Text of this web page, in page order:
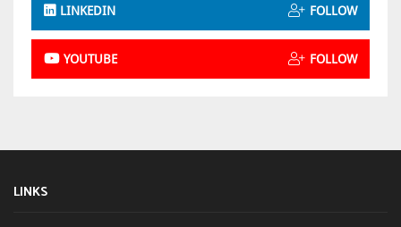
LINKEDIN FOLLOW
YOUTUBE FOLLOW
LINKS